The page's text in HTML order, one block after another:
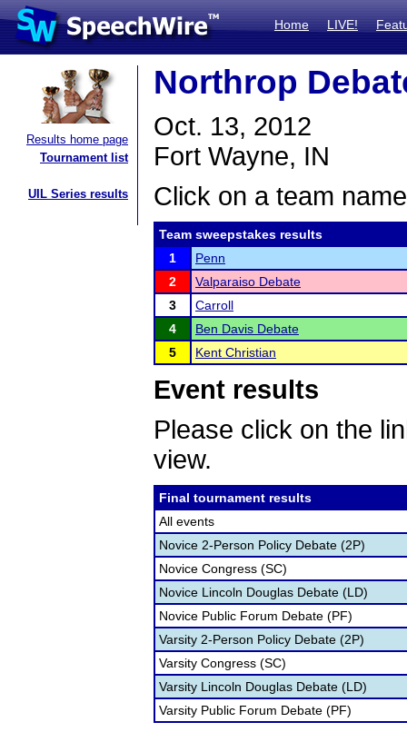
Home LIVE!
Results home page
Tournament list
UIL Series results
Northrop
Oct. 13, 2012
Fort Wayne, IN
Click on a team
Team sweepstakes results
1
Penn
2
Valparaiso Debate
3
Carroll
4
Ben Davis Debate
5
Kent Christian
Event results
Please click on the
view.
Final tournament results
All events
Novice 2-Person Policy Debate (2P)
Novice Congress (SC)
Novice Lincoln Douglas Debate (LD)
Novice Public Forum Debate (PF)
Varsity 2-Person Policy Debate (2P)
Varsity Congress (SC)
Varsity Lincoln Douglas Debate (LD)
Varsity Public Forum Debate (PF)